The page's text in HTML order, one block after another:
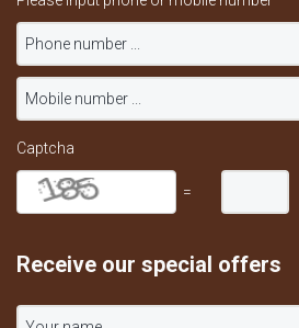
Captcha
=
Receive our special offers